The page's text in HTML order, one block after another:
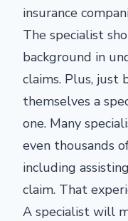
insurance
The specialist
background in
claims. Plus, just
themselves a
one. Many
even thousands
including
claim. That
A specialist will